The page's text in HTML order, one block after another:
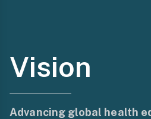
Vision
Advancing global health